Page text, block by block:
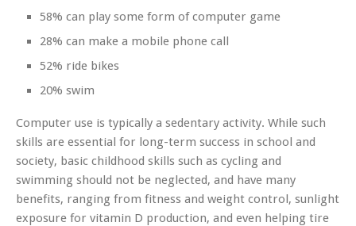
58% can play some form of computer game
28% can make a mobile phone call
52% ride bikes
20% swim
Computer use is typically a sedentary activity. While such
skills are essential for long-term success in school and
society, basic childhood skills such as cycling and
swimming should not be neglected, and have many
benefits, ranging from fitness and weight control, sunlight
exposure for vitamin D production, and even helping tire